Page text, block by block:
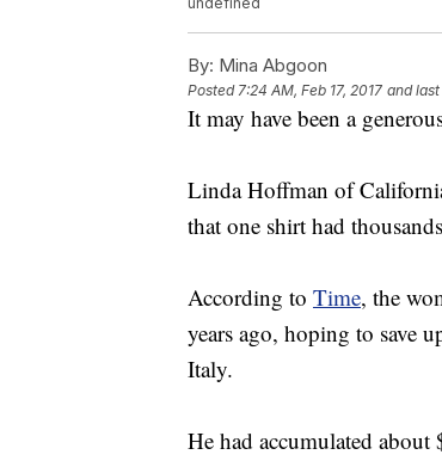
By: Mina Abgoon
Posted7:24 AM, Feb 17, 2017 and
It may have been a
Linda Hoffman of
that one shirt had
According to Time, the
years ago, hoping to save
Italy.
He had accumulated